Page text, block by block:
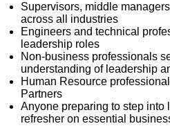
Supervisors, middle
across all industries
Engineers and technical
leadership roles
Non-business professionals
understanding of leadership
Human Resource
Partners
Anyone preparing to step into
refresher on essential